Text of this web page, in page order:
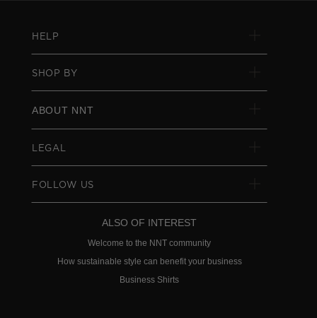
HELP
SHOP BY
ABOUT NNT
LEGAL
FOLLOW US
ALSO OF INTEREST
Welcome to the NNT community
How sustainable style can benefit your business
Business Shirts